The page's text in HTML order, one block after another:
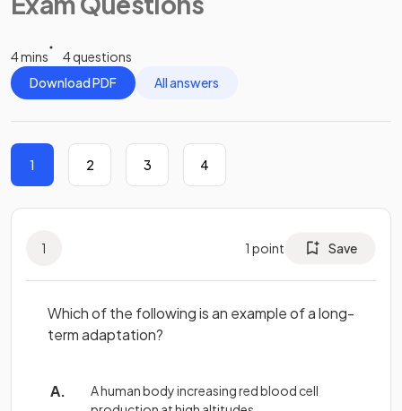
4 mins
4 questions
Download PDF
All answers
1 2 3 4
1 1 point Save
Which of the following is an example of a long-
term adaptation?
A human body increasing red blood cell